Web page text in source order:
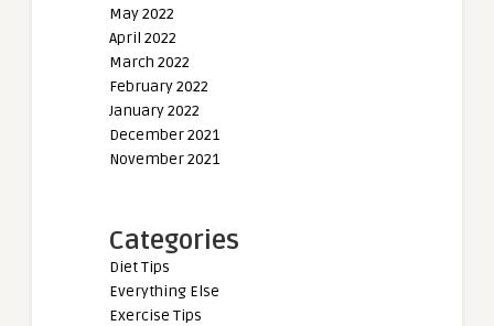
May 2022
April 2022
March 2022
February 2022
January 2022
December 2021
November 2021
Categories
Diet Tips
Everything Else
Exercise Tips